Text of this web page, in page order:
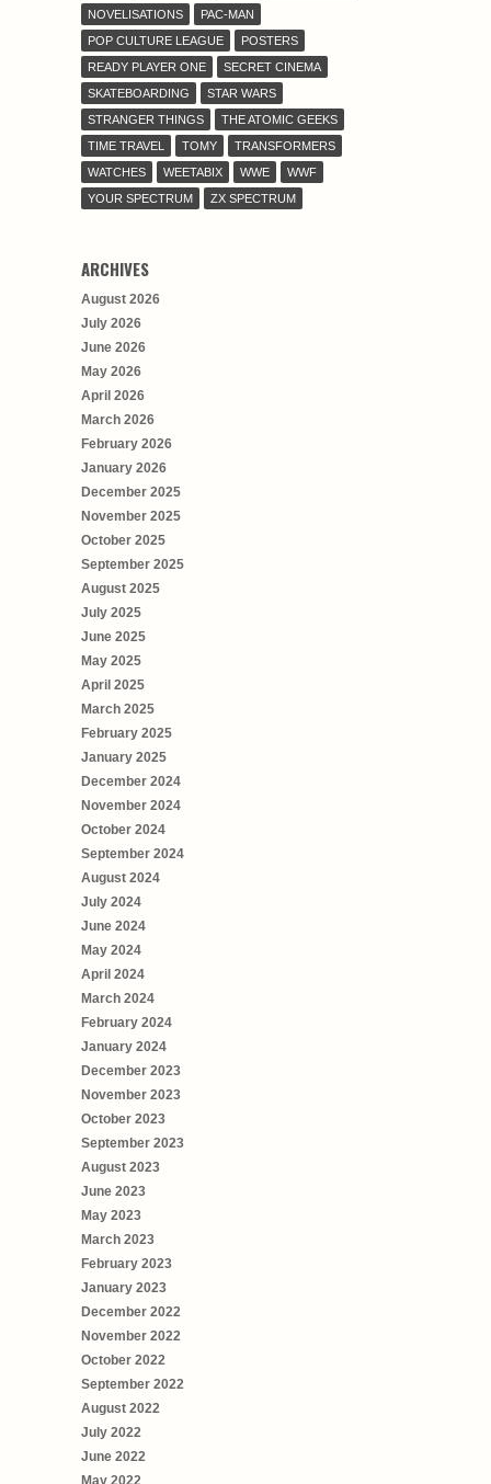
NOVELISATIONS
PAC-MAN
POP CULTURE LEAGUE
POSTERS
READY PLAYER ONE
SECRET CINEMA
SKATEBOARDING
STAR WARS
STRANGER THINGS
THE ATOMIC GEEKS
TIME TRAVEL
TOMY
TRANSFORMERS
WATCHES
WEETABIX WWE
WWF
YOUR SPECTRUM
ZX SPECTRUM
ARCHIVES
August 2026
July 2026
June 2026
May 2026
April 2026
March 2026
February 2026
January 2026
December 2025
November 2025
October 2025
September 2025
August 2025
July 2025
June 2025
May 2025
April 2025
March 2025
February 2025
January 2025
December 2024
November 2024
October 2024
September 2024
August 2024
July 2024
June 2024
May 2024
April 2024
March 2024
February 2024
January 2024
December 2023
November 2023
October 2023
September 2023
August 2023
June 2023
May 2023
March 2023
February 2023
January 2023
December 2022
November 2022
October 2022
September 2022
August 2022
July 2022
June 2022
May 2022